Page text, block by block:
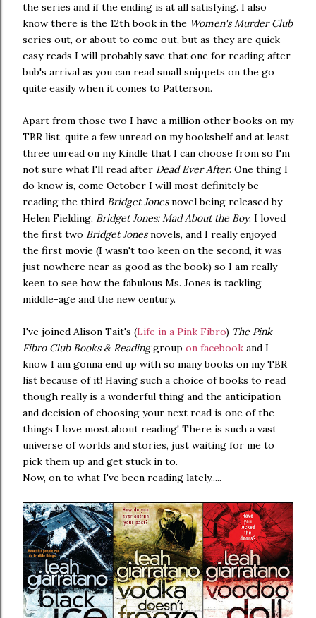
the series and if the ending is at all satisfying. I also
know there is the 12th book in the Women's Murder Club
series out, or about to come out, but as they are quick
easy reads I will probably save that one for reading after
bub's arrival as you can read small snippets on the go
quite easily when it comes to Patterson.
Apart from those two I have a million other books on my
TBR list, quite a few unread on my bookshelf and at least
three unread on my Kindle that I can choose from so I'm
not sure what I'll read after Dead Ever After. One thing I
do know is, come October I will most definitely be
reading the third Bridget Jonesnovel being released by
Helen Fielding, Bridget Jones: Mad About the Boy. I loved
the first two Bridget Jonesnovels, and I really enjoyed
the first movie (I wasn't too keen on the second, it was
just nowhere near as good as the book) so I am really
keen to see how the fabulous Ms. Jones is tackling
middle-age and the new century.
I've joined Alison Tait's (Life in a Pink Fibro) The Pink
Fibro Club Books & Readinggroup on facebook and I
know I am gonna end up with so many books on my TBR
list because of it! Having such a choice of books to read
though really is a wonderful thing and the anticipation
and decision of choosing your next read is one of the
things I love most about reading! There is such a vast
universe of worlds and stories, just waiting for me to
pick them up and get stuck in to.
Now, on to what I've been reading lately.....